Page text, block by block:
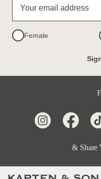
Your email address
Female
& Share